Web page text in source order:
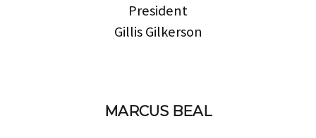
President
Gillis Gilkerson
MARCUS BEAL